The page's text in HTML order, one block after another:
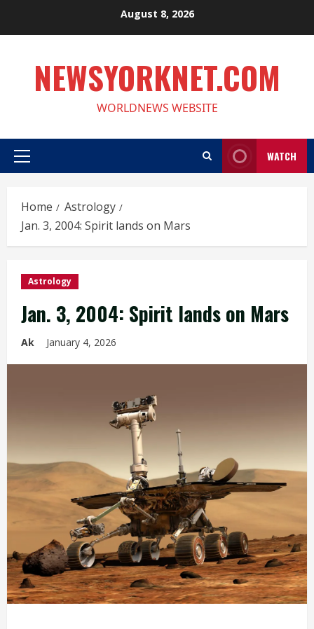
August 8, 2026
NEWSYORKNET.COM
WORLDNEWS WEBSITE
Primary
WATCH
Home
Astrology
Jan. 3, 2004: Spirit lands on Mars
Astrology
Jan. 3, 2004: Spirit lands on Mars
Ak January 4, 2026